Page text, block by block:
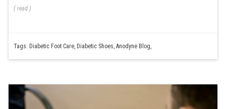
( read )
Tags: Diabetic Foot Care, Diabetic Shoes, Anodyne Blog,